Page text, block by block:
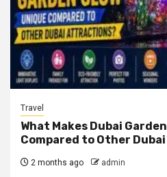
Travel
What Makes Dubai
Compared to Other
2 months ago admin